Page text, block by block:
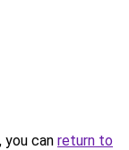
can return to